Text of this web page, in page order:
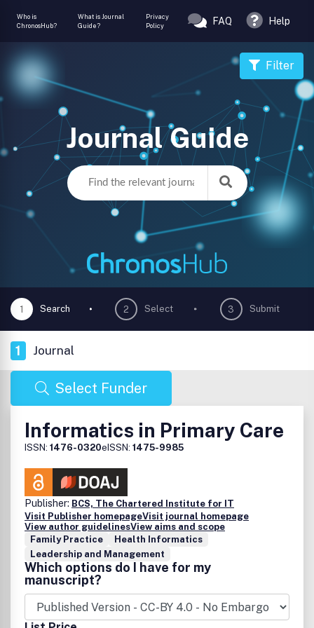
Who is
ChronosHub?
What is Journal
Guide?
Privacy
Policy
FAQ Help
Journal Guide
Filter
1 Search 2 Select 3 Submit
1 Journal
Select Funder
Informatics in Primary Care
ISSN: 1476-0320eISSN: 1475-9985
Publisher: BCS, The Chartered Institute for IT
Visit Publisher homepageVisit journal homepage
View author guidelinesView aims and scope
Family Practice
Health Informatics
Leadership and Management
Which options do I have for my
manuscript?